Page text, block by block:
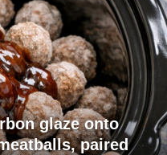
glaze onto
paired